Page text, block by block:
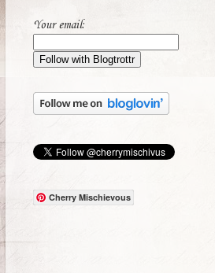
Your email:
Cherry Mischievous